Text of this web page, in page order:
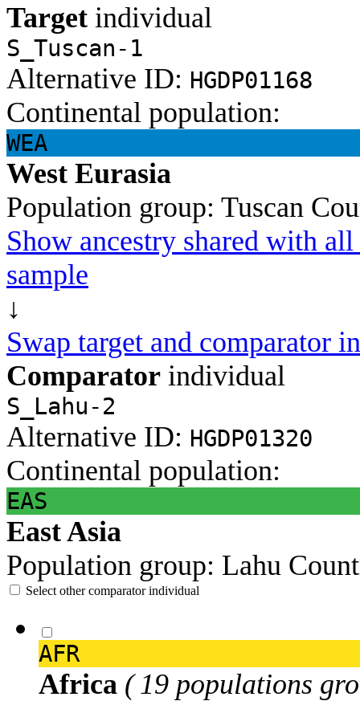
Target individual
S_Tuscan-1
Alternative ID: HGDP01168
Continental population:
WEA
West Eurasia
Population group: Tuscan
Show ancestry shared with
sample
↓
Swap target and comparator
Comparator individual
S_Lahu-2
Alternative ID: HGDP01320
Continental population:
EAS
East Asia
Population group: Lahu
Select other comparator individual
AFR
Africa ( 19 populations